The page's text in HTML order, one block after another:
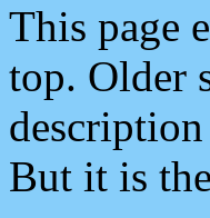
This page
top. Older
But it is